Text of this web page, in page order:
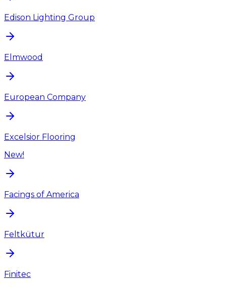
Edison Lighting Group
Elmwood
European Company
Excelsior Flooring
New!
Facings of America
Feltkütur
Finitec